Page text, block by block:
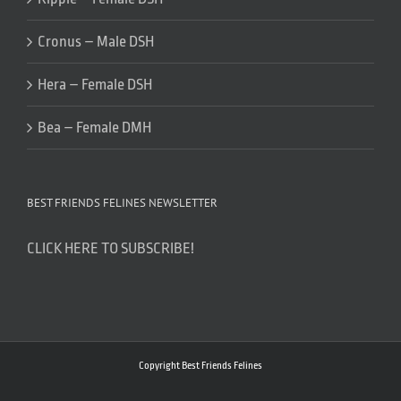
Cronus – Male DSH
Hera – Female DSH
Bea – Female DMH
BEST FRIENDS FELINES NEWSLETTER
CLICK HERE TO SUBSCRIBE!
Copyright Best Friends Felines